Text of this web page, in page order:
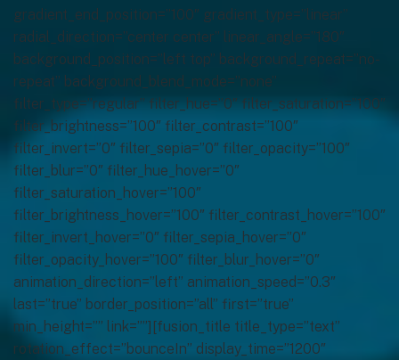
gradient_end_position=”100″ gradient_type=”linear”
radial_direction=”center center” linear_angle=”180″
background_position=”left top” background_repeat=”no-
repeat” background_blend_mode=”none”
filter_type=”regular” filter_hue=”0″ filter_saturation=”100″
filter_brightness=”100″ filter_contrast=”100″
filter_invert=”0″ filter_sepia=”0″ filter_opacity=”100″
filter_blur=”0″ filter_hue_hover=”0″
filter_saturation_hover=”100″
filter_brightness_hover=”100″ filter_contrast_hover=”100″
filter_invert_hover=”0″ filter_sepia_hover=”0″
filter_opacity_hover=”100″ filter_blur_hover=”0″
animation_direction=”left” animation_speed=”0.3″
last=”true” border_position=”all” first=”true”
min_height=”” link=””][fusion_title title_type=”text”
rotation_effect=”bounceIn” display_time=”1200″